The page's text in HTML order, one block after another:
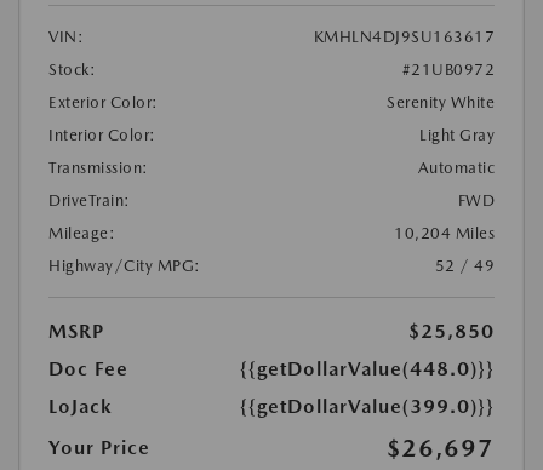
VIN:
KMHLN4DJ9SU163617
Stock:
#21UB0972
Exterior Color:
Serenity White
Interior Color:
Light Gray
Transmission:
Automatic
DriveTrain:
FWD
Mileage:
10,204 Miles
Highway/City MPG:
52 / 49
MSRP
$25,850
Doc Fee
{{getDollarValue(448.0)}}
LoJack
{{getDollarValue(399.0)}}
Your Price
$26,697